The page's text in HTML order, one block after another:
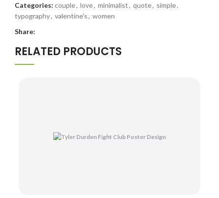
Categories: couple, love, minimalist, quote, simple,
typography, valentine's, women
Share:
RELATED PRODUCTS